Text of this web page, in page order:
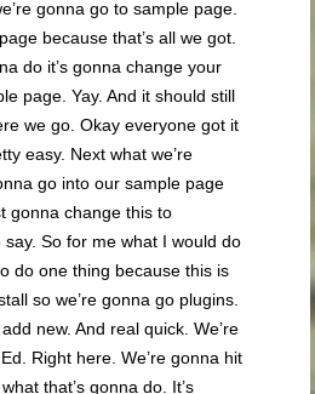
gonna go to sample page.
because that’s all we got.
do it’s gonna change your
page. Yay. And it should still
we go. Okay everyone got it
easy. Next what we’re
go into our sample page
gonna change this to
So for me what I would do
do one thing because this is
so we’re gonna go plugins.
new. And real quick. We’re
Right here. We’re gonna hit
that’s gonna do. It’s